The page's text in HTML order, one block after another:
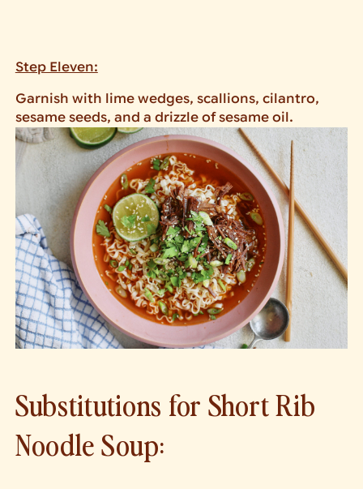
Step Eleven:
Garnish with lime wedges, scallions, cilantro,
sesame seeds, and a drizzle of sesame oil.
Substitutions for Short Rib
Noodle Soup: